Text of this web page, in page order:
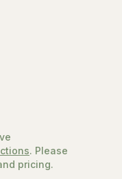
. Please
pricing.